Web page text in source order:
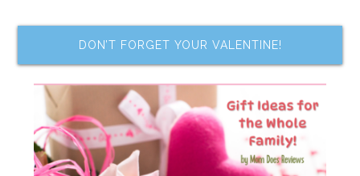
DON’T FORGET YOUR VALENTINE!